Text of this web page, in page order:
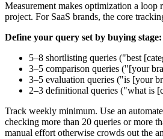
Measurement makes optimization a loop
project. For SaaS brands, the core
Define your query set by buying stage:
5–8 shortlisting queries ("best
3–5 comparison queries ("[your
3–5 evaluation queries ("is [your
2–3 definitional queries ("what is
Track weekly minimum. Use an
checking more than 20 queries or more
manual effort otherwise crowds out the